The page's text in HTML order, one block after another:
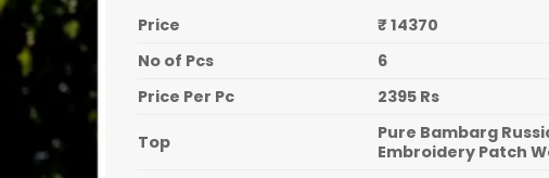
Price
₹ 14370
No of Pcs
6
Price Per Pc
2395 Rs
Top
Pure Bambarg
Embroidery Patch